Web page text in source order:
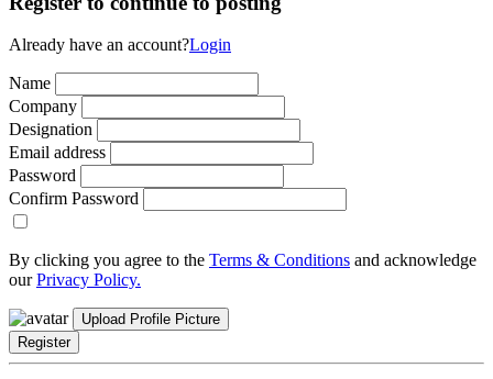
Already have an account?Login
Name
Company
Designation
Email address
Password
Confirm Password
By clicking you agree to the Terms & Conditions and acknowledge
ourPrivacy Policy.
Upload Profile Picture
Register